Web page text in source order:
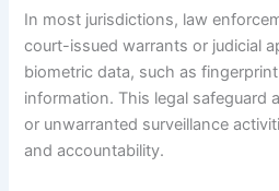
In most jurisdictions, law
court-issued warrants or judicial
biometric data, such as
information. This legal safeguard
or unwarranted surveillance
and accountability.